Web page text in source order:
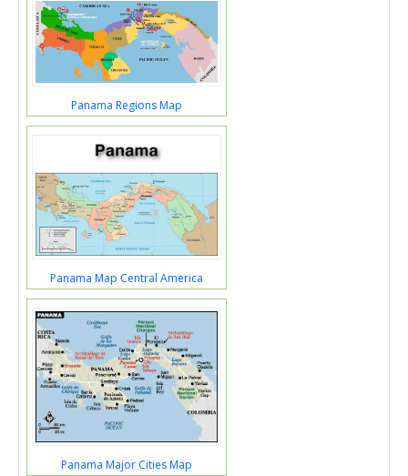
Panama Regions Map
Panama Map Central America
Panama Major Cities Map